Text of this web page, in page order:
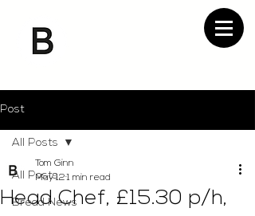
Post
All Posts
Bread News
All Posts
Head Chef, £15.30 p/h,
Tom Ginn
May 12 1 min read